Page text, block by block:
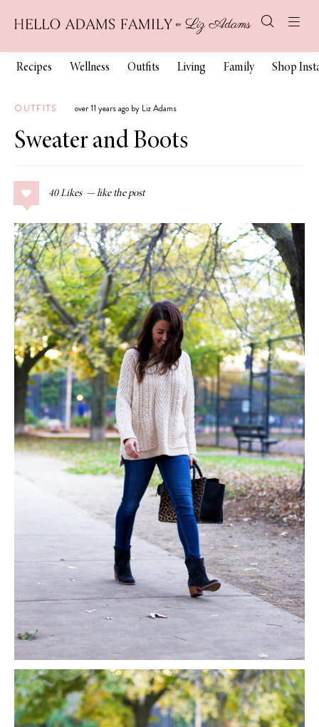
Recipes Wellness Outfits Living Family Shop
OUTFITS over 11 years ago by Liz Adams
Sweater and Boots
40 Likes